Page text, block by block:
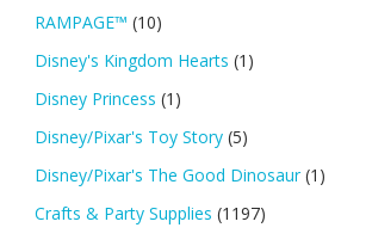
RAMPAGE™ (10)
Disney's Kingdom Hearts (1)
Disney Princess (1)
Disney/Pixar's Toy Story (5)
Disney/Pixar's The Good Dinosaur (1)
Crafts & Party Supplies (1197)